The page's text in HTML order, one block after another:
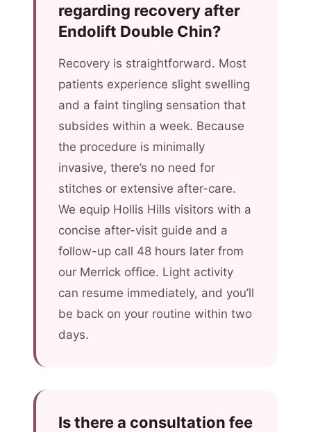
regarding recovery after
Endolift Double Chin?
Recovery is straightforward. Most
patients experience slight swelling
and a faint tingling sensation that
subsides within a week. Because
the procedure is minimally
invasive, there’s no need for
stitches or extensive after-care.
We equip Hollis Hills visitors with a
concise after-visit guide and a
follow-up call 48 hours later from
our Merrick office. Light activity
can resume immediately, and you’ll
be back on your routine within two
days.
Is there a consultation fee